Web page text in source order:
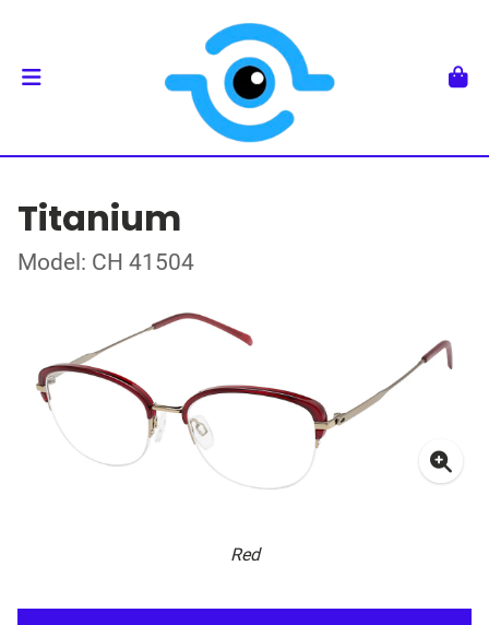
Titanium
Model: CH 41504
Red